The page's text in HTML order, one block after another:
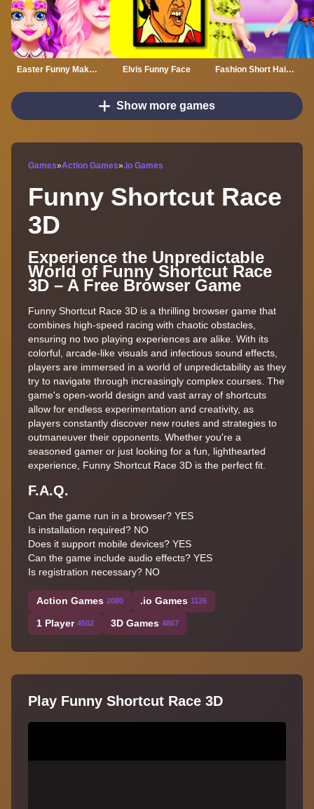
Easter Funny Makeup Elvis Funny Face Fashion Short Hair Dress up
Show more games
Games»Action Games».io Games
Funny Shortcut Race
3D
Experience the Unpredictable
World of Funny Shortcut Race
3D – A Free Browser Game
Funny Shortcut Race 3D is a thrilling browser game that
combines high-speed racing with chaotic obstacles,
ensuring no two playing experiences are alike. With its
colorful, arcade-like visuals and infectious sound effects,
players are immersed in a world of unpredictability as they
try to navigate through increasingly complex courses. The
game's open-world design and vast array of shortcuts
allow for endless experimentation and creativity, as
players constantly discover new routes and strategies to
outmaneuver their opponents. Whether you're a
seasoned gamer or just looking for a fun, lighthearted
experience, Funny Shortcut Race 3D is the perfect fit.
F.A.Q.
Can the game run in a browser? YES
Is installation required? NO
Does it support mobile devices? YES
Can the game include audio effects? YES
Is registration necessary? NO
Action Games 2080 .io Games 1126
1 Player 4502 3D Games 4867
Play Funny Shortcut Race 3D